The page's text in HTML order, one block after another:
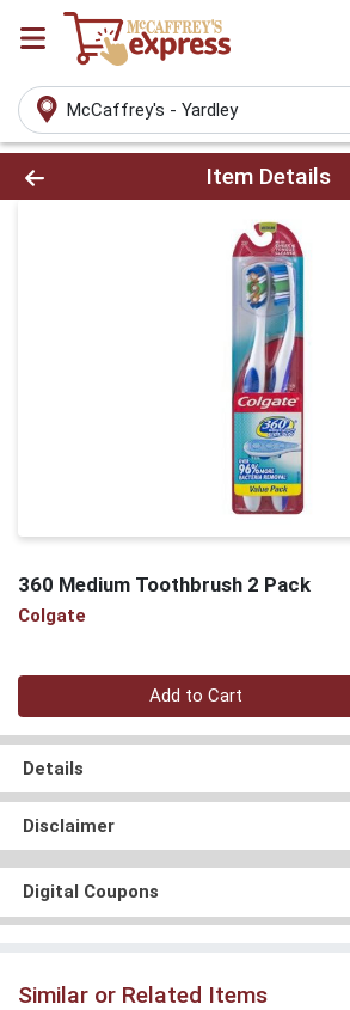
McCaffrey's - Yardley
Product Details Page
Item Details
360 Medium Toothbrush 2 Pack
Colgate
Quantity 0
Add to Cart
Details
Disclaimer
Digital Coupons
Similar or Related Items